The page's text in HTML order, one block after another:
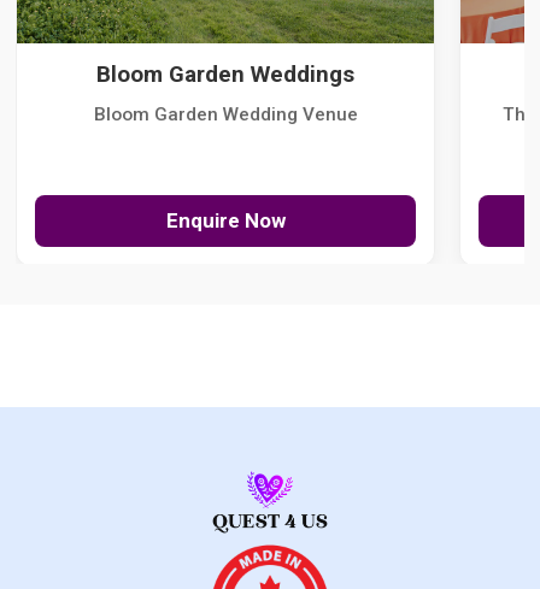
Bloom Garden Weddings
Bloom Garden Wedding Venue
Enquire Now
The